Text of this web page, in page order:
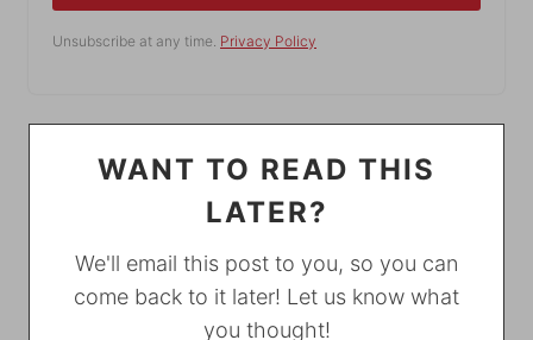
Unsubscribe at any time. Privacy Policy
WANT TO READ THIS
LATER?
We'll email this post to you, so you can
come back to it later! Let us know what
you thought!